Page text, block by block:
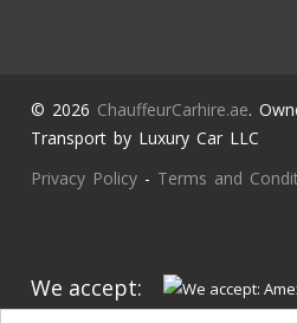
© 2026 ChauffeurCarhire.ae.
Transport by Luxury Car LLC
Privacy Policy - Terms and
We accept: